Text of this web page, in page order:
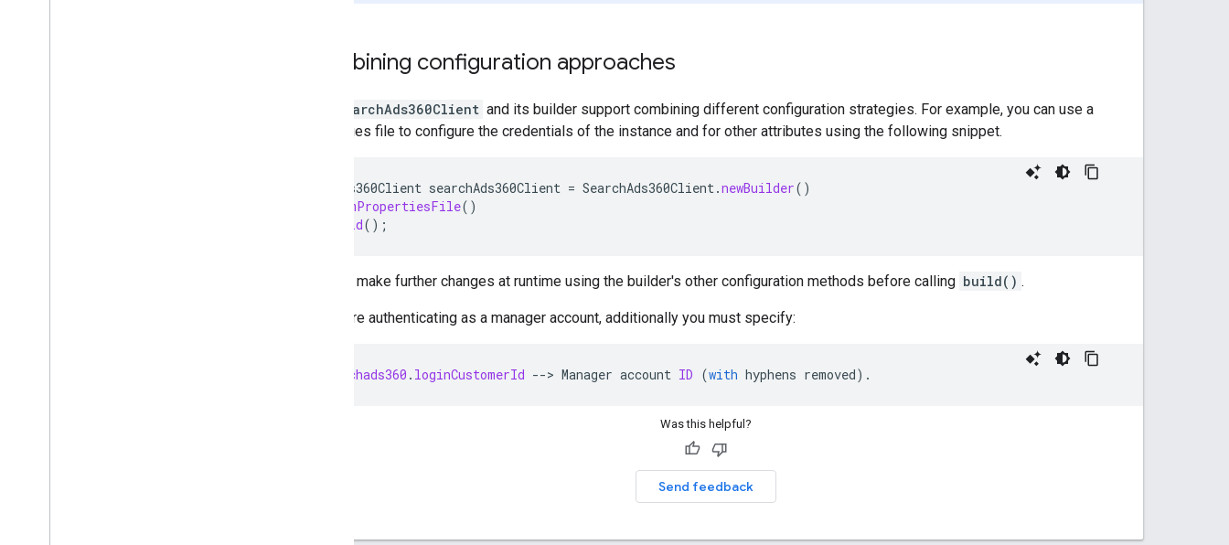
Combining configuration approaches
SearchAds360Client and its builder support combining different configuration strategies. For example, you can use a
properties file to configure the credentials of the instance and for other attributes using the following snippet.
SearchAds360Client searchAds360Client = SearchAds360Client.newBuilder()
fromPropertiesFile()
build();
You can make further changes at runtime using the builder's other configuration methods before calling build() .
If you are authenticating as a manager account, additionally you must specify:
searchads360 . loginCustomerId --> Manager account ID (with hyphens removed).
Was this helpful?
Send feedback